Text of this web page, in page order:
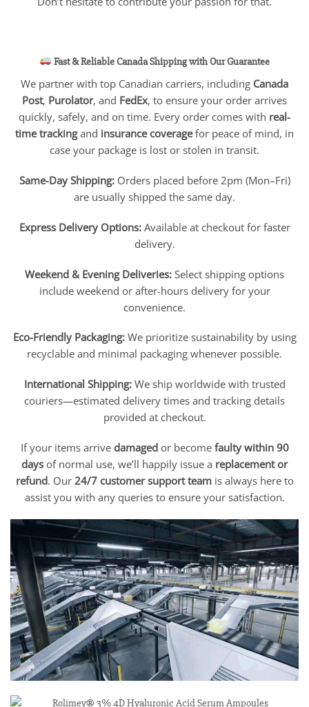
Fast & Reliable Canada Shipping with Our Guarantee
We partner with top Canadian carriers, including Canada
Post, Purolator, and FedEx, to ensure your order arrives
quickly, safely, and on time. Every order comes with real-
time trackingand insurance coveragefor peace of mind, in
case your package is lost or stolen in transit.
Same-Day Shipping:Orders placed before 2pm (Mon–Fri)
are usually shipped the same day.
Express Delivery Options:Available at checkout for faster
delivery.
Weekend & Evening Deliveries: Select shipping options
include weekend or after-hours delivery for your
convenience.
Eco-Friendly Packaging:We prioritize sustainability by using
recyclable and minimal packaging whenever possible.
International Shipping:We ship worldwide with trusted
couriers—estimated delivery times and tracking details
provided at checkout.
If your items arrive damagedor become faulty within 90
days of normal use, we’ll happily issue a replacement or
refund. Our 24/7 customer support teamis always here to
assist you with any queries to ensure your satisfaction.